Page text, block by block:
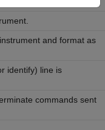
and format as
identify) line is
commands sent